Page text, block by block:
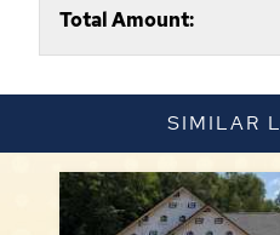
Total Amount:
SIMILAR